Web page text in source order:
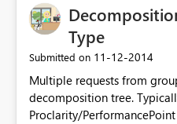
Type
Submitted on ‎11-12-2014
Multiple requests from
decomposition tree. Typically they are from
Proclarity/